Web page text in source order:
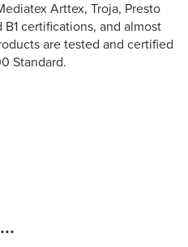
Arttex, Troja, Presto
certifications, and almost
are tested and certified
Standard.